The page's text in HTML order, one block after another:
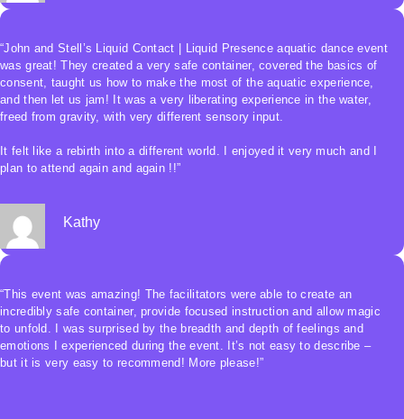
the other humans. I felt safe and held in this beautiful sacred
“John and Stell’s Liquid Contact | Liquid Presence aquatic dance event
was great! They created a very safe container, covered the basics of
consent, taught us how to make the most of the aquatic experience,
and then let us jam! It was a very liberating experience in the water,
freed from gravity, with very different sensory input.
It felt like a rebirth into a different world. I enjoyed it very much and I
plan to attend again and again !!”
Kathy
“This event was amazing! The facilitators were able to create an
incredibly safe container, provide focused instruction and allow magic
to unfold. I was surprised by the breadth and depth of feelings and
emotions I experienced during the event. It’s not easy to describe –
but it is very easy to recommend! More please!”